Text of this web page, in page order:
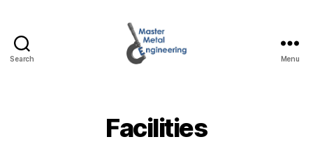
Search Menu
Facilities